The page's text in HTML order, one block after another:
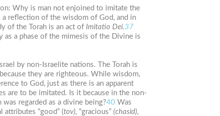
Why is man not enjoined to imitate the
reflection of the wisdom of God, and in
of the Torah is an act of Imitatio Dei. 37
as a phase of the mimesis of the Divine is
by non-Israelite nations. The Torah is
they are righteous. While wisdom,
to God, just as there is an apparent
are to be imitated. Is it because in the non-
regarded as a divine being?40 Was
“good” (tov), “gracious” (chasid),